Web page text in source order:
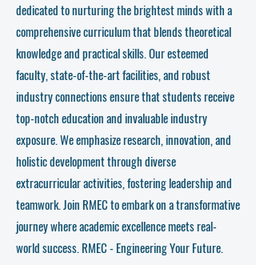
dedicated to nurturing the brightest minds with a
comprehensive curriculum that blends theoretical
knowledge and practical skills. Our esteemed
faculty, state-of-the-art facilities, and robust
industry connections ensure that students receive
top-notch education and invaluable industry
exposure. We emphasize research, innovation, and
holistic development through diverse
extracurricular activities, fostering leadership and
teamwork. Join RMEC to embark on a transformative
journey where academic excellence meets real-
world success. RMEC - Engineering Your Future.